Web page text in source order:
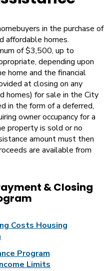
in the purchase of
affordable homes.
of $3,500, up to
depending upon
home and the financial
at closing on any
homes) for sale in the City
in the form of a deferred,
owner occupancy for a
property is sold or no
amount must then
are available from
& Closing
Costs Housing
Program
Limits